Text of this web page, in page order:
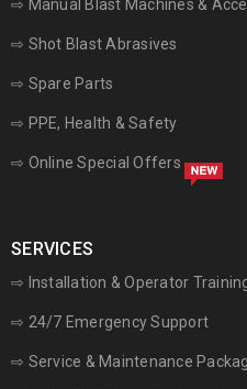
⇨ Manual Blast Machines &
⇨ Shot Blast Abrasives
⇨ Spare Parts
⇨ PPE, Health & Safety
⇨ Online Special Offers
SERVICES
⇨ Installation & Operator
⇨ 24/7 Emergency Support
⇨ Service & Maintenance